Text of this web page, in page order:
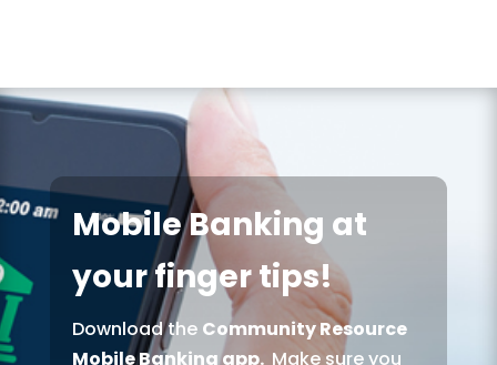
Mobile Banking at
your finger tips!
Download the Community Resource
Mobile Banking app. Make sure you